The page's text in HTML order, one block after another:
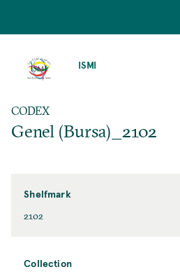
ISMI
CODEX
Genel (Bursa)_2102
Shelfmark
2102
Collection